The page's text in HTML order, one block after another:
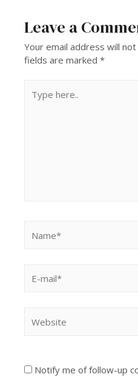
Leave a
Your email address will
fields are marked*
Notify me of follow-up